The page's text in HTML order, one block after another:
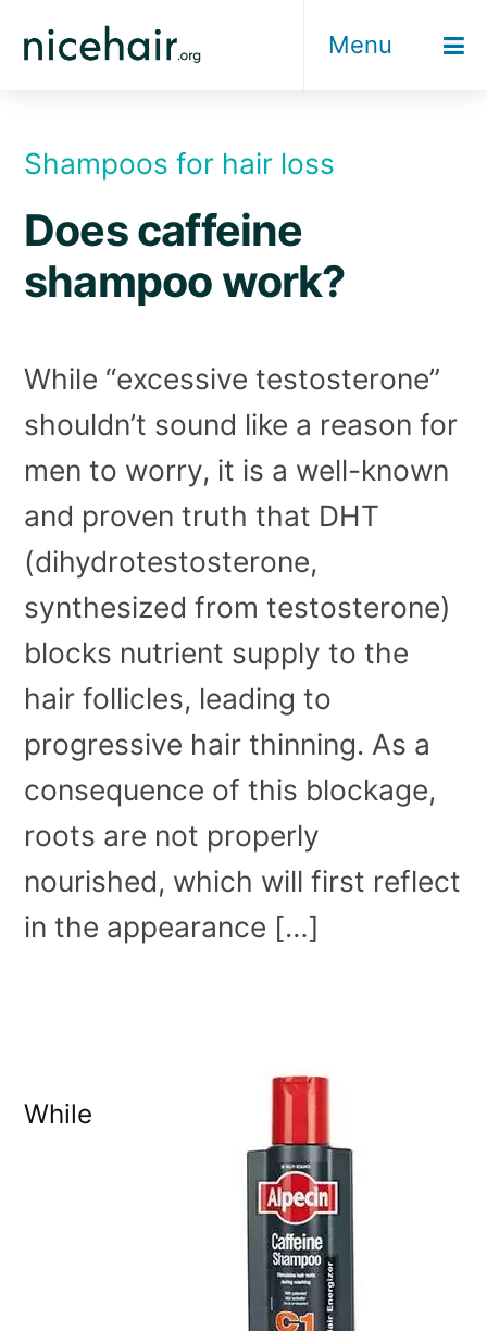
Menu
Shampoos for hair loss
Does caffeine
shampoo work?
While “excessive testosterone”
shouldn’t sound like a reason for
men to worry, it is a well-known
and proven truth that DHT
(dihydrotestosterone,
synthesized from testosterone)
blocks nutrient supply to the
hair follicles, leading to
progressive hair thinning. As a
consequence of this blockage,
roots are not properly
nourished, which will first reflect
in the appearance […]
While